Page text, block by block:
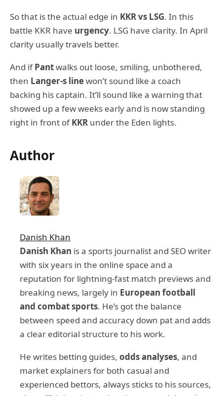
So that is the actual edge in KKR vs LSG. In this
battle KKR have urgency. LSG have clarity. In April
clarity usually travels better.
And ifPantwalks out loose, smiling, unbothered,
then Langer-s linewon’t sound like a coach
backing his captain. It’ll sound like a warning that
showed up a few weeks early and is now standing
right in front ofKKR under the Eden lights.
Author
Danish Khan
Danish Khan is a sports journalist and SEO writer
with six years in the online space and a
reputation for lightning-fast match previews and
breaking news, largely in European football
and combat sports. He’s got the balance
between speed and accuracy down pat and adds
a clear editorial structure to his work.
He writes betting guides, odds analyses, and
market explainers for both casual and
experienced bettors, always sticks to his sources,